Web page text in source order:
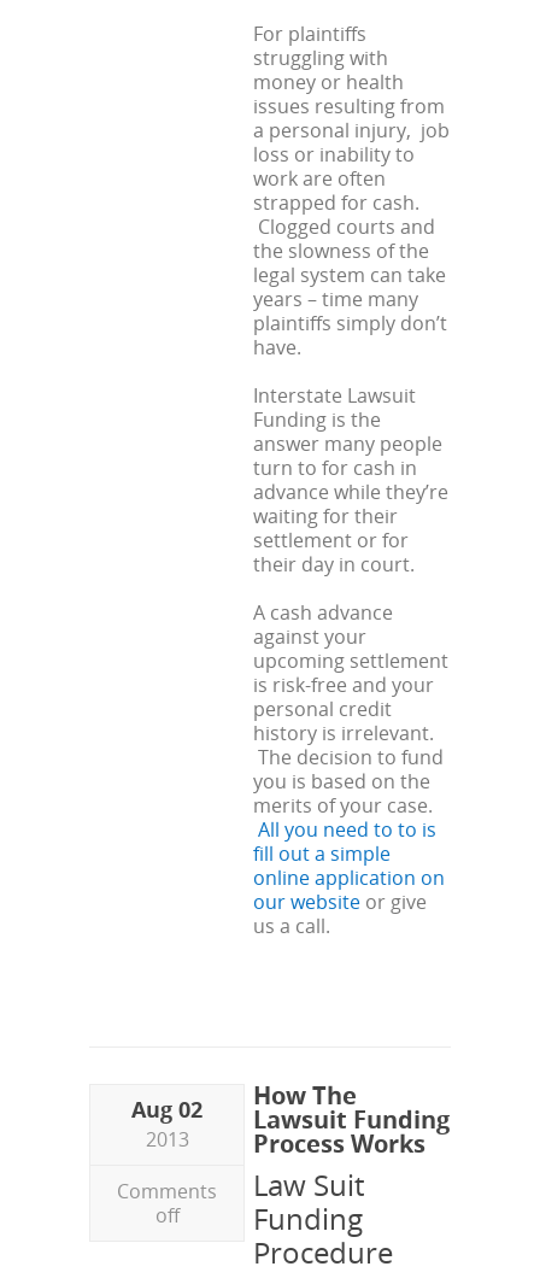
For plaintiffs
struggling with
money or health
issues resulting from
a personal injury, job
loss or inability to
work are often
strapped for cash.
Clogged courts and
the slowness of the
legal system can take
years – time many
plaintiffs simply don’t
have.
Interstate Lawsuit
Funding is the
answer many people
turn to for cash in
advance while they’re
waiting for their
settlement or for
their day in court.
A cash advance
against your
upcoming settlement
is risk-free and your
personal credit
history is irrelevant.
The decision to fund
you is based on the
merits of your case.
All you need to to is
fill out a simple
online application on
our website or give
us a call.
Aug 02
2013
Comments
off
How The
Lawsuit Funding
Process Works
Law Suit
Funding
Procedure